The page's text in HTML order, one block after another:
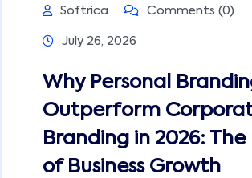
Softrica Comments (0)
July 26, 2026
Why Personal
Outperform
Branding in 2026:
of Business Growth